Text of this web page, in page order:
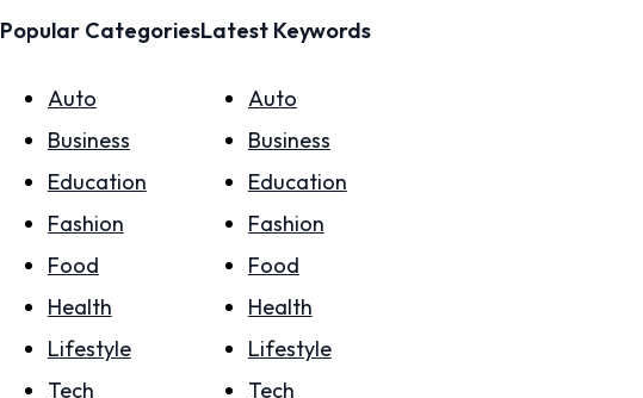
Popular Categories
Auto
Business
Education
Fashion
Food
Health
Lifestyle
Tech
Latest Keywords
Auto
Business
Education
Fashion
Food
Health
Lifestyle
Tech